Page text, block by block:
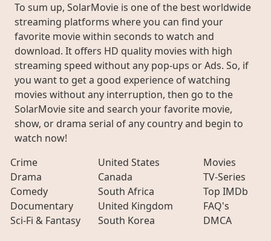
To sum up, SolarMovie is one of the best worldwide
streaming platforms where you can find your
favorite movie within seconds to watch and
download. It offers HD quality movies with high
streaming speed without any pop-ups or Ads. So, if
you want to get a good experience of watching
movies without any interruption, then go to the
SolarMovie site and search your favorite movie,
show, or drama serial of any country and begin to
watch now!
Crime
Drama
Comedy
Documentary
Sci-Fi & Fantasy
United States
Canada
South Africa
United Kingdom
South Korea
Movies
TV-Series
Top IMDb
FAQ's
DMCA